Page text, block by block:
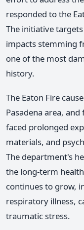
responded to the
The initiative
impacts stemming
one of the most
history.
The Eaton Fire
Pasadena area,
faced prolonged
materials, and
The department's
the long-term
continues to grow,
respiratory illness,
traumatic stress.